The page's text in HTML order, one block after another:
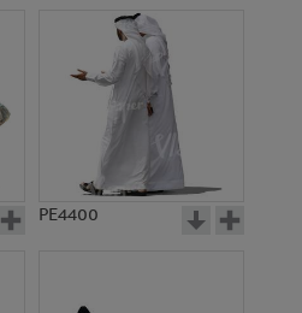
PE4400